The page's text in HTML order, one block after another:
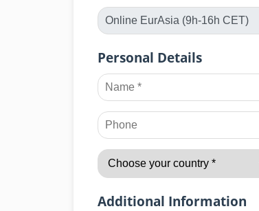
Personal Details
Additional Information